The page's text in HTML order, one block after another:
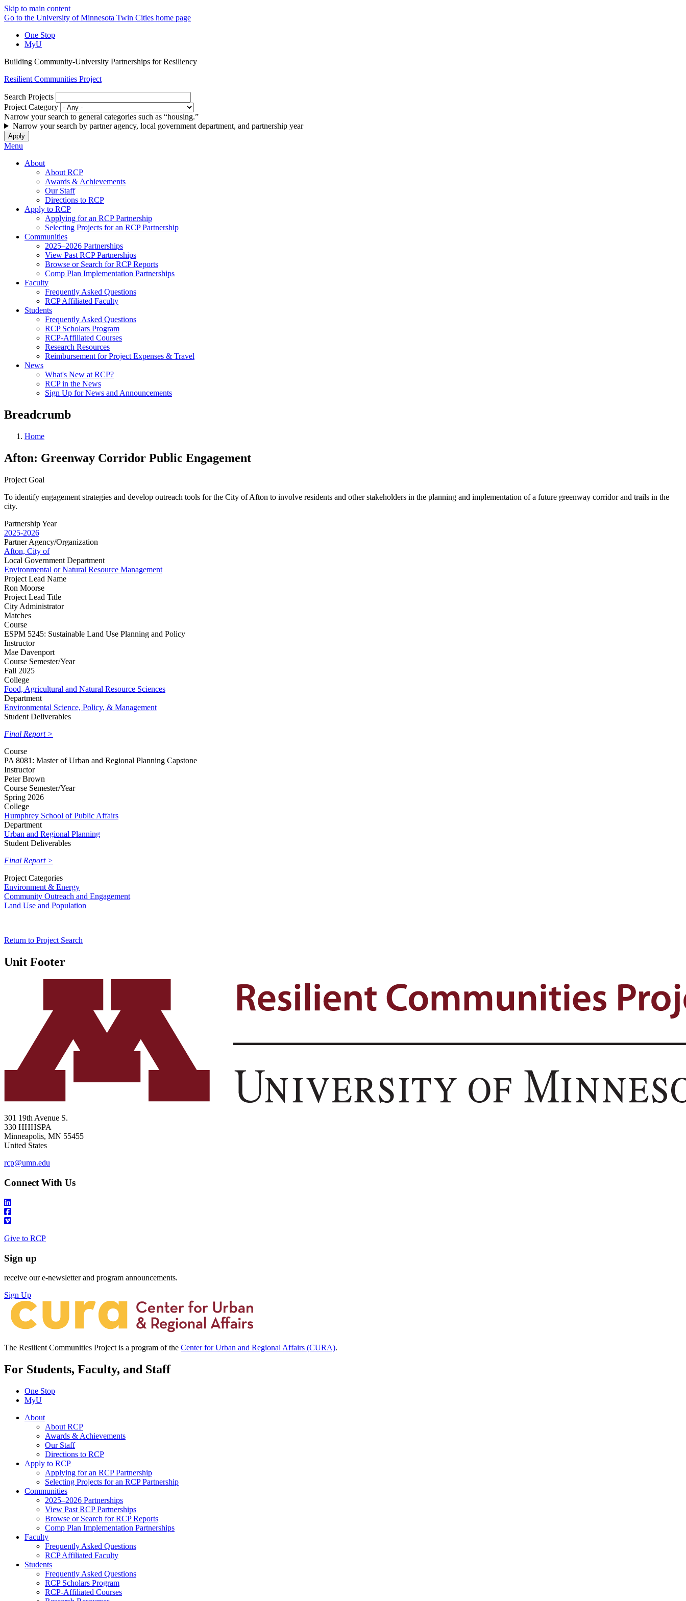
Skip to main content
Go to the University of Minnesota Twin Cities home page
One Stop
MyU
Building Community-University Partnerships for Resiliency
Resilient Communities Project
Search Projects
Project Category
Narrow your search to general categories such as “housing.”
Narrow your search by partner agency, local government department, and partnership year
Menu
About
About RCP
Awards & Achievements
Our Staff
Directions to RCP
Apply to RCP
Applying for an RCP Partnership
Selecting Projects for an RCP Partnership
Communities
2025–2026 Partnerships
View Past RCP Partnerships
Browse or Search for RCP Reports
Comp Plan Implementation Partnerships
Faculty
Frequently Asked Questions
RCP Affiliated Faculty
Students
Frequently Asked Questions
RCP Scholars Program
RCP-Affiliated Courses
Research Resources
Reimbursement for Project Expenses & Travel
News
What's New at RCP?
RCP in the News
Sign Up for News and Announcements
Breadcrumb
Home
Afton: Greenway Corridor Public Engagement
Project Goal
To identify engagement strategies and develop outreach tools for the City of Afton to involve residents and other stakeholders in the planning and implementation of a future greenway corridor and trails in the
city.
Partnership Year
2025-2026
Partner Agency/Organization
Afton, City of
Local Government Department
Environmental or Natural Resource Management
Project Lead Name
Ron Moorse
Project Lead Title
City Administrator
Matches
Course
ESPM 5245: Sustainable Land Use Planning and Policy
Instructor
Mae Davenport
Course Semester/Year
Fall 2025
College
Food, Agricultural and Natural Resource Sciences
Department
Environmental Science, Policy, & Management
Student Deliverables
Final Report >
Course
PA 8081: Master of Urban and Regional Planning Capstone
Instructor
Peter Brown
Course Semester/Year
Spring 2026
College
Humphrey School of Public Affairs
Department
Urban and Regional Planning
Student Deliverables
Final Report >
Project Categories
Environment & Energy
Community Outreach and Engagement
Land Use and Population
Return to Project Search
Unit Footer
301 19th Avenue S.
330 HHHSPA
Minneapolis, MN 55455
United States
rcp@umn.edu
Connect With Us
Give to RCP
Sign up
receive our e-newsletter and program announcements.
Sign Up
The Resilient Communities Project is a program of the Center for Urban and Regional Affairs (CURA).
For Students, Faculty, and Staff
One Stop
MyU
About
About RCP
Awards & Achievements
Our Staff
Directions to RCP
Apply to RCP
Applying for an RCP Partnership
Selecting Projects for an RCP Partnership
Communities
2025–2026 Partnerships
View Past RCP Partnerships
Browse or Search for RCP Reports
Comp Plan Implementation Partnerships
Faculty
Frequently Asked Questions
RCP Affiliated Faculty
Students
Frequently Asked Questions
RCP Scholars Program
RCP-Affiliated Courses